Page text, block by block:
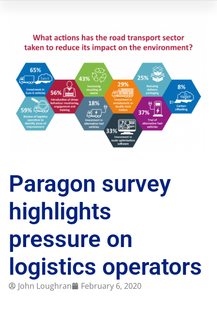
Paragon survey
highlights
pressure on
logistics operators
John Loughran February 6, 2020